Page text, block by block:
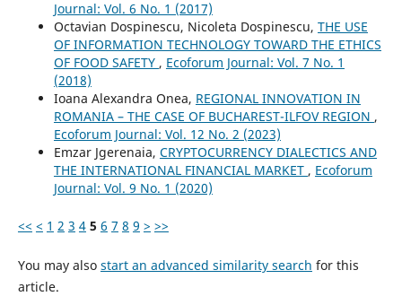
Journal: Vol. 6 No. 1 (2017)
Octavian Dospinescu, Nicoleta Dospinescu, THE USE
OF INFORMATION TECHNOLOGY TOWARD THE ETHICS
OF FOOD SAFETY , Ecoforum Journal: Vol. 7 No. 1
(2018)
Ioana Alexandra Onea, REGIONAL INNOVATION IN
ROMANIA – THE CASE OF BUCHAREST-ILFOV REGION ,
Ecoforum Journal: Vol. 12 No. 2 (2023)
Emzar Jgerenaia, CRYPTOCURRENCY DIALECTICS AND
THE INTERNATIONAL FINANCIAL MARKET , Ecoforum
Journal: Vol. 9 No. 1 (2020)
<< < 1 2 3 4 5 6 7 8 9 > >>
You may also start an advanced similarity search for this
article.